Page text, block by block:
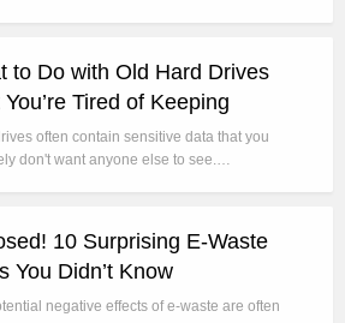
to Do with Old Hard Drives
Tired of Keeping
often contain sensitive data that you
don't want anyone else to see.…
10 Surprising E-Waste
You Didn’t Know
negative effects of e-waste are often